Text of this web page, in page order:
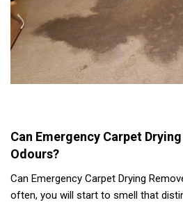
Can Emergency Carpet
Odours?
Can Emergency Carpet Drying
often, you will start to smell that